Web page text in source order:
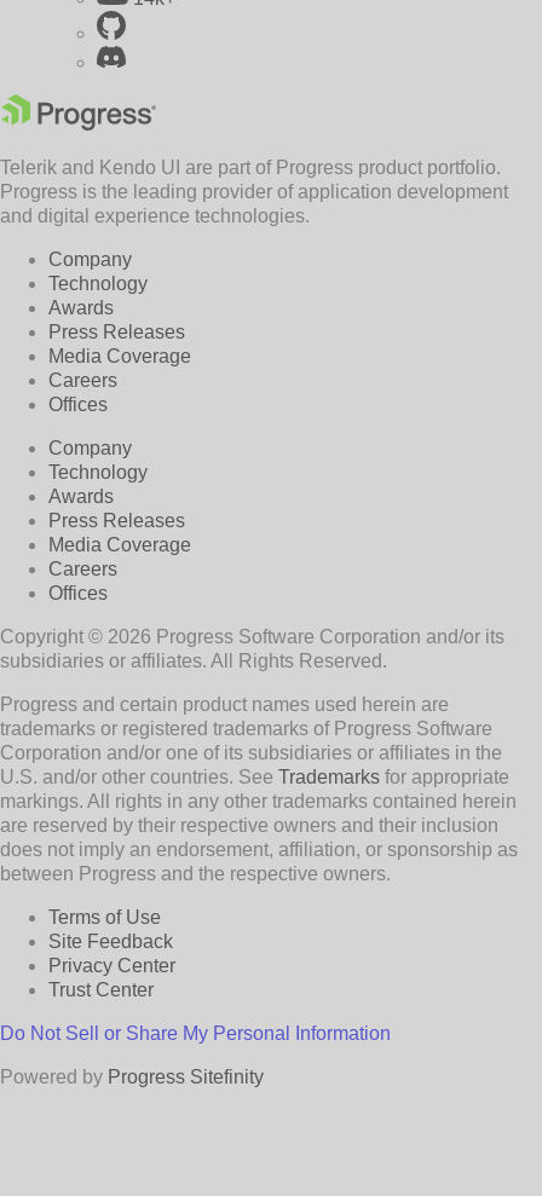
Telerik and Kendo UI are part of Progress product portfolio.
Progress is the leading provider of application development
and digital experience technologies.
Company
Technology
Awards
Press Releases
Media Coverage
Careers
Offices
Company
Technology
Awards
Press Releases
Media Coverage
Careers
Offices
Copyright © 2026 Progress Software Corporation and/or its
subsidiaries or affiliates. All Rights Reserved.
Progress and certain product names used herein are
trademarks or registered trademarks of Progress Software
Corporation and/or one of its subsidiaries or affiliates in the
U.S. and/or other countries. See Trademarks for appropriate
markings. All rights in any other trademarks contained herein
are reserved by their respective owners and their inclusion
does not imply an endorsement, affiliation, or sponsorship as
between Progress and the respective owners.
Terms of Use
Site Feedback
Privacy Center
Trust Center
Do Not Sell or Share My Personal Information
Powered by Progress Sitefinity